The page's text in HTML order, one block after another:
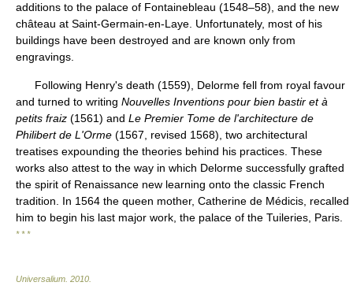
additions to the palace of Fontainebleau (1548–58), and the new
château at Saint-Germain-en-Laye. Unfortunately, most of his
buildings have been destroyed and are known only from
engravings.
Following Henry's death (1559), Delorme fell from royal favour
and turned to writing Nouvelles Inventions pour bien bastir et à
petits fraiz (1561) and Le Premier Tome de l'architecture de
Philibert de L'Orme (1567, revised 1568), two architectural
treatises expounding the theories behind his practices. These
works also attest to the way in which Delorme successfully grafted
the spirit of Renaissance new learning onto the classic French
tradition. In 1564 the queen mother, Catherine de Médicis, recalled
him to begin his last major work, the palace of the Tuileries, Paris.
* * *
Universalium 2010